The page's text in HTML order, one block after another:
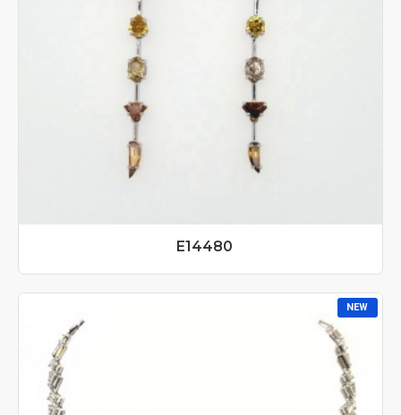
E14480
NEW